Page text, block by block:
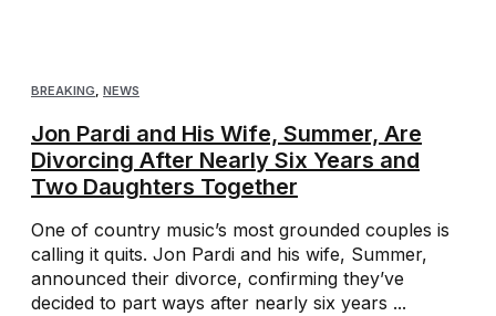
BREAKING, NEWS
Jon Pardi and His Wife, Summer, Are
Divorcing After Nearly Six Years and
Two Daughters Together
One of country music’s most grounded couples is
calling it quits. Jon Pardi and his wife, Summer,
announced their divorce, confirming they’ve
decided to part ways after nearly six years ...